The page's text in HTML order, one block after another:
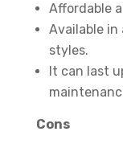
Affordable
Available in
styles.
It can last
Cons